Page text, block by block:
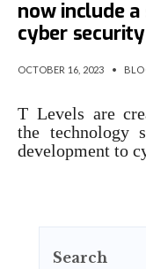
now include
cyber security
OCTOBER 16, 2023 •
T Levels are
the technology
development to
Search